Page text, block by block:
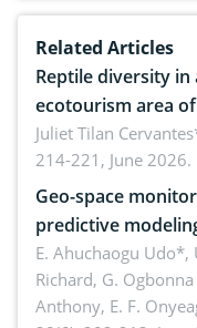
Related Articles
Reptile diversity
ecotourism area
Landscape,
Juliet Tilan
214-221, June 2026.
Geo-space
predictive
dynamics
E. Ahuchaogu Udo*,
Richard, G.
Anthony, E. F.